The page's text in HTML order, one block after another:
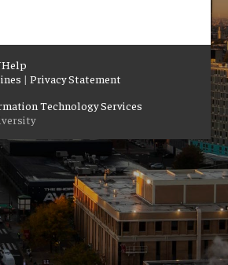
|Privacy Statement
Technology Services